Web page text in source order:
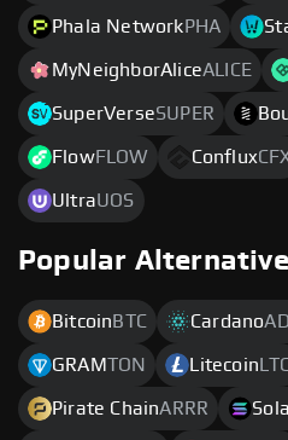
Phala Network PHA
MyNeighborAliceALICE
SuperVerseSUPER
FlowFLOW Conflux
UltraUOS
Popular
Bitcoin BTC Cardano
GRAMTON Litecoin
Pirate ChainARRR